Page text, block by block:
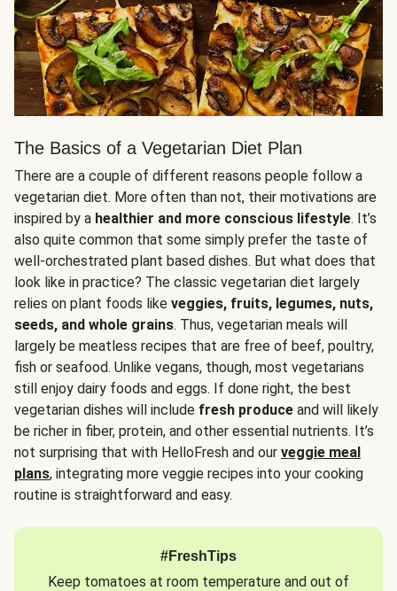
The Basics of a Vegetarian Diet Plan
There are a couple of different reasons people follow a
vegetarian diet. More often than not, their motivations are
inspired by a healthier and more conscious lifestyle. It’s
also quite common that some simply prefer the taste of
well-orchestrated plant based dishes. But what does that
look like in practice? The classic vegetarian diet largely
relies on plant foods like veggies, fruits, legumes, nuts,
seeds, and whole grains. Thus, vegetarian meals will
largely be meatless recipes that are free of beef, poultry,
fish or seafood. Unlike vegans, though, most vegetarians
still enjoy dairy foods and eggs. If done right, the best
vegetarian dishes will include fresh produce and will likely
be richer in fiber, protein, and other essential nutrients. It’s
not surprising that with HelloFresh and our veggie meal
plans, integrating more veggie recipes into your cooking
routine is straightforward and easy.
#FreshTips
Keep tomatoes at room temperature and out of